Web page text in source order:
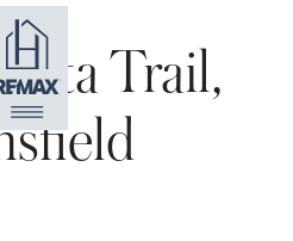
Trail,